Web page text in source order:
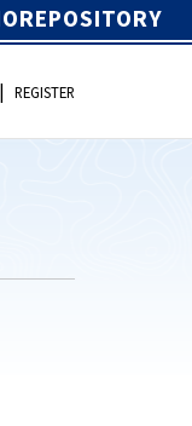
| REGISTER